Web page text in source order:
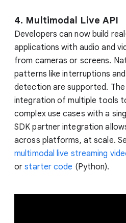
4. Multimodal Live API
Developers can now build
applications with audio and
from cameras or screens.
patterns like interruptions
detection are supported.
integration of multiple tools
complex use cases with a
SDK partner integration
across platforms, at scale.
multimodal live streaming
orstarter code (Python).